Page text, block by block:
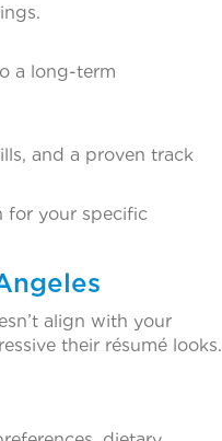
a long-term
and a proven track
for your specific
align with your
their résumé looks.